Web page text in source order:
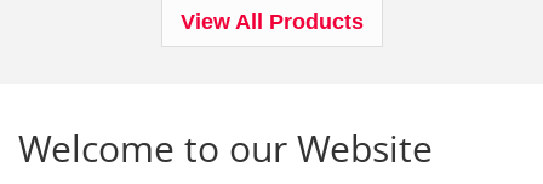
View All Products
Welcome to our Website